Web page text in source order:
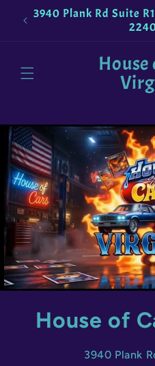
Skip to
content
3940 Plank Rd Suite
House
House of
3940 Plank